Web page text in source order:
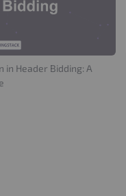
Header Bidding: A